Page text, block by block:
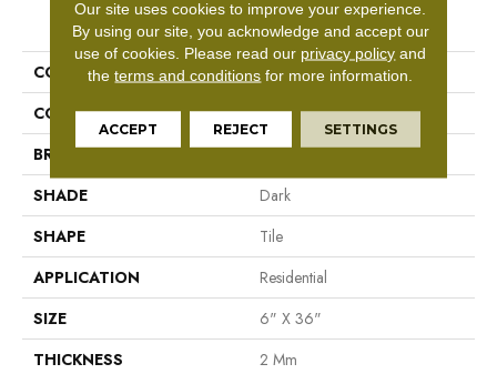
PRODUCT ATTRIBUTES
COLLECTION
Master Scale
COLOR
Brown
BRAND
Aladdin Commercial
SHADE
Dark
SHAPE
Tile
APPLICATION
Residential
SIZE
6" X 36"
THICKNESS
2 Mm
Our site uses cookies to improve your experience.
By using our site, you acknowledge and accept our
use of cookies. Please read our privacy policy and
theterms and conditions for more information.
ACCEPT REJECT SETTINGS